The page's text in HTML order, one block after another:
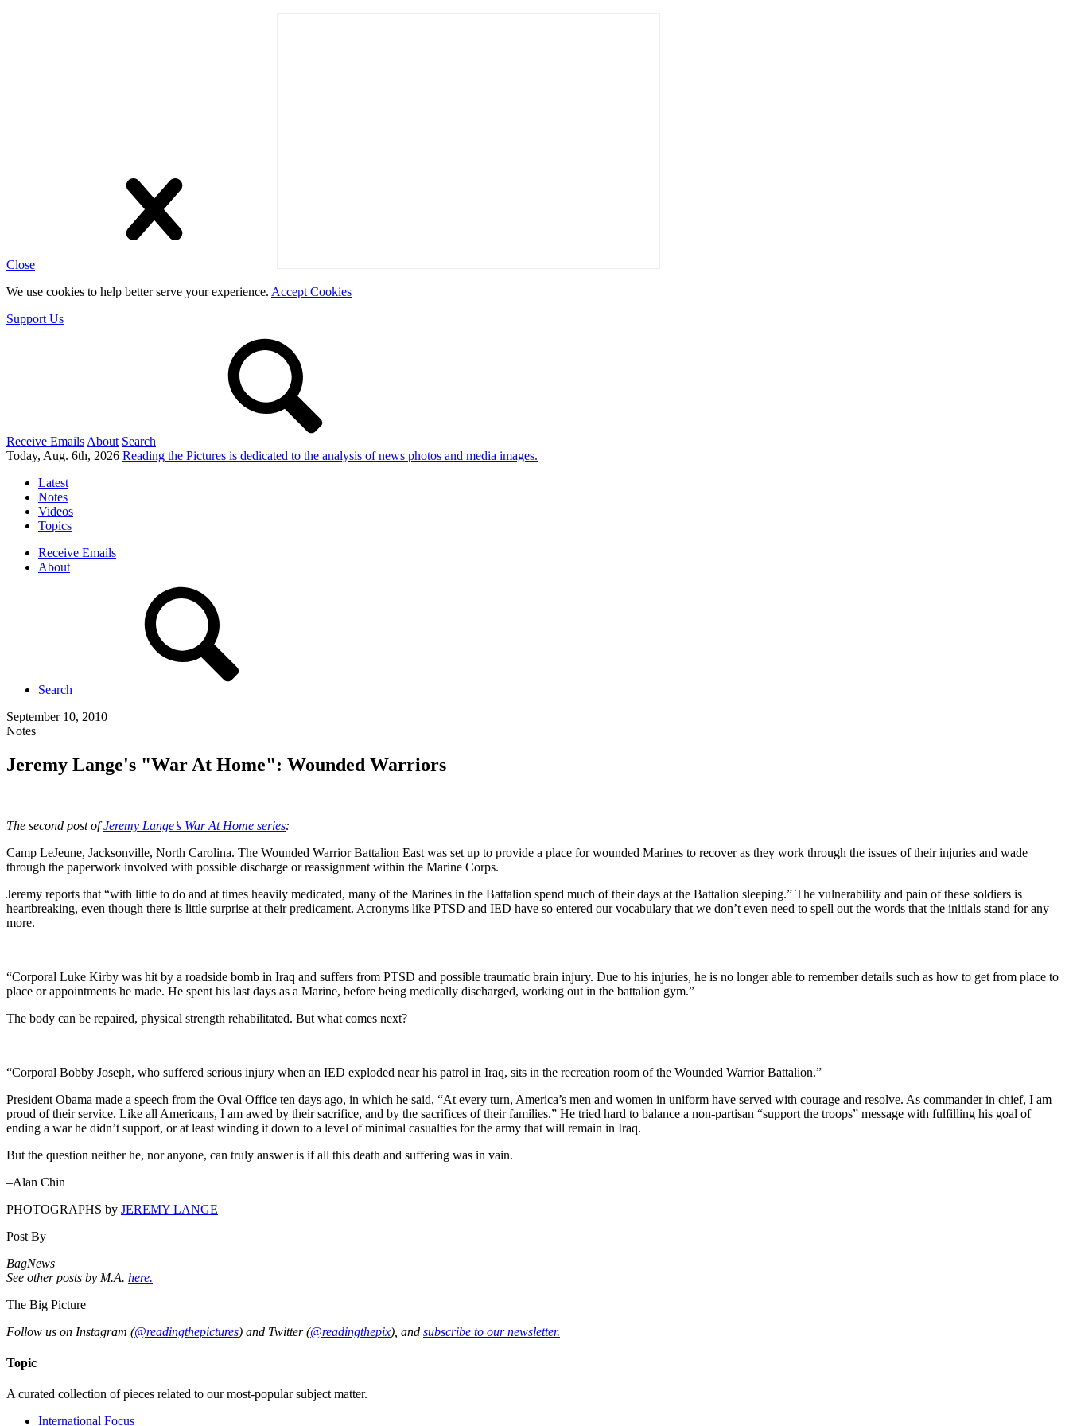
Close
We use cookies to help better serve your experience. Accept Cookies
Support Us
Receive Emails About Search
Today, Aug. 6th, 2026 Reading the Pictures is dedicated to the analysis of news photos and media images.
Latest
Notes
Videos
Topics
Receive Emails
About
Search
September 10, 2010
Notes
Jeremy Lange's "War At Home": Wounded Warriors
The second post ofJeremy Lange’s War At Home series:
Camp LeJeune, Jacksonville, North Carolina. The Wounded Warrior Battalion East was set up to provide a place for wounded Marines to recover as they work through the issues of their injuries and wade
through the paperwork involved with possible discharge or reassignment within the Marine Corps.
Jeremy reports that “with little to do and at times heavily medicated, many of the Marines in the Battalion spend much of their days at the Battalion sleeping.” The vulnerability and pain of these soldiers is
heartbreaking, even though there is little surprise at their predicament. Acronyms like PTSD and IED have so entered our vocabulary that we don’t even need to spell out the words that the initials stand for any
more.
“Corporal Luke Kirby was hit by a roadside bomb in Iraq and suffers from PTSD and possible traumatic brain injury. Due to his injuries, he is no longer able to remember details such as how to get from place to
place or appointments he made. He spent his last days as a Marine, before being medically discharged, working out in the battalion gym.”
The body can be repaired, physical strength rehabilitated. But what comes next?
“Corporal Bobby Joseph, who suffered serious injury when an IED exploded near his patrol in Iraq, sits in the recreation room of the Wounded Warrior Battalion.”
President Obama made a speech from the Oval Office ten days ago, in which he said, “At every turn, America’s men and women in uniform have served with courage and resolve. As commander in chief, I am
proud of their service. Like all Americans, I am awed by their sacrifice, and by the sacrifices of their families.” He tried hard to balance a non-partisan “support the troops” message with fulfilling his goal of
ending a war he didn’t support, or at least winding it down to a level of minimal casualties for the army that will remain in Iraq.
But the question neither he, nor anyone, can truly answer is if all this death and suffering was in vain.
–Alan Chin
PHOTOGRAPHS by JEREMY LANGE
Post By
BagNews
See other posts by M.A. here.
The Big Picture
Follow us on Instagram (@readingthepictures) and Twitter (@readingthepix), and subscribe to our newsletter.
Topic
A curated collection of pieces related to our most-popular subject matter.
International Focus